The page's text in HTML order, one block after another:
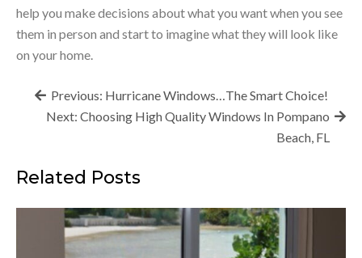
help you make decisions about what you want when you see
them in person and start to imagine what they will look like
on your home.
Post
navigation
Previous: Hurricane Windows…The Smart Choice!
Next: Choosing High Quality Windows In Pompano
Beach, FL
Related Posts